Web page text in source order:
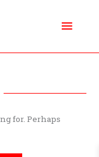
for. Perhaps